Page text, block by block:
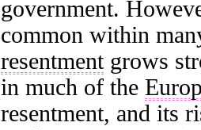
government.
common within
resentmentgrows
in much of the
resentment, and its